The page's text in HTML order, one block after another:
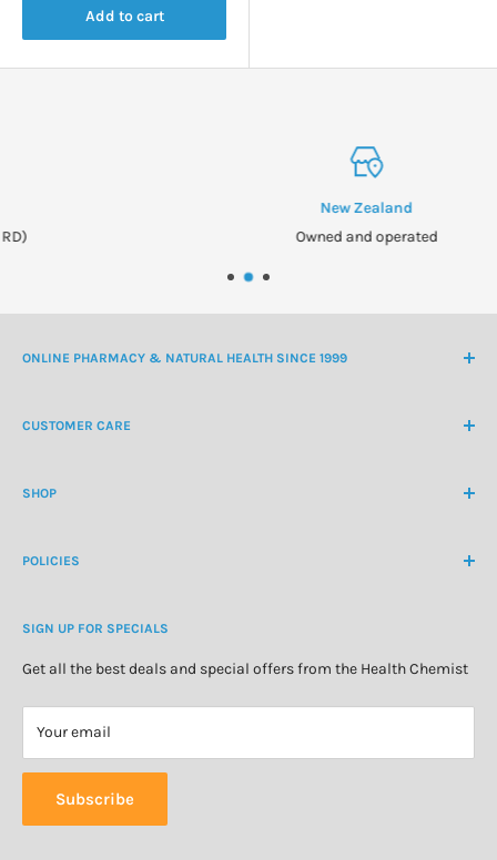
Add to cart
New Zealand
Owned and operated
ONLINE PHARMACY & NATURAL HEALTH SINCE 1999
CUSTOMER CARE
Customer Login
About Us
SHOP
Natural Health
Personal Care
Special Offers
POLICIES
Refund Policy
Privacy Policy
SIGN UP FOR SPECIALS
Get all the best deals and special offers from the Health Chemist
Your email
Subscribe